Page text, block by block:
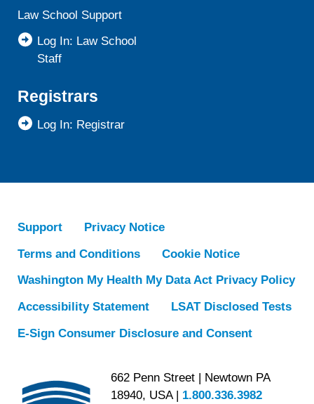
Law School Support
Log In: Law School
Staff
Registrars
Log In: Registrar
Support
Privacy Notice
Terms and Conditions
Cookie Notice
Washington My Health My Data Act Privacy Policy
Accessibility Statement
LSAT Disclosed Tests
E-Sign Consumer Disclosure and Consent
662 Penn Street | Newtown PA
18940, USA | 1.800.336.3982